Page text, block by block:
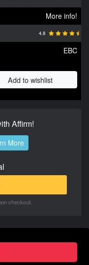
More info!
4.8
EBC
Add to wishlist
Affirm!
More
checkout.